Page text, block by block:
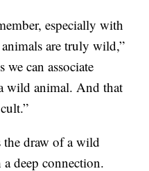
especially with
are truly wild,”
we can associate
wild animal. And that
the draw of a wild
deep connection.